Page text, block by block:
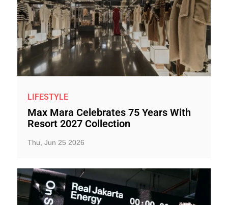
LIFESTYLE
Max Mara Celebrates 75 Years With
Resort 2027 Collection
Thu, Jun 25 2026